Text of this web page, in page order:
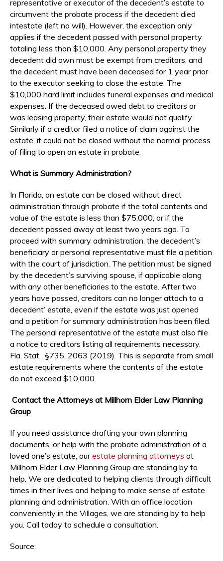
representative or executor of the decedent’s estate to
circumvent the probate process if the decedent died
intestate (left no will). However, the exception only
applies if the decedent passed with personal property
totaling less than $10,000. Any personal property they
decedent did own must be exempt from creditors, and
the decedent must have been deceased for 1 year prior
to the executor seeking to close the estate. The
$10,000 hard limit includes funeral expenses and medical
expenses. If the deceased owed debt to creditors or
was leasing property, their estate would not qualify.
Similarly if a creditor filed a notice of claim against the
estate, it could not be closed without the normal process
of filing to open an estate in probate.
What is Summary Administration?
In Florida, an estate can be closed without direct
administration through probate if the total contents and
value of the estate is less than $75,000, or if the
decedent passed away at least two years ago. To
proceed with summary administration, the decedent’s
beneficiary or personal representative must file a petition
with the court of jurisdiction. The petition must be signed
by the decedent’s surviving spouse, if applicable along
with any other beneficiaries to the estate. After two
years have passed, creditors can no longer attach to a
decedent’ estate, even if the estate was just opened
and a petition for summary administration has been filed.
The personal representative of the estate must also file
a notice to creditors listing all requirements necessary.
Fla. Stat. §735. 2063 (2019). This is separate from small
estate requirements where the contents of the estate
do not exceed $10,000.
Contact the Attorneys at Millhorn Elder Law Planning
Group
If you need assistance drafting your own planning
documents, or help with the probate administration of a
loved one’s estate, ourestate planning attorneys at
Millhorn Elder Law Planning Group are standing by to
help. We are dedicated to helping clients through difficult
times in their lives and helping to make sense of estate
planning and administration. With an office location
conveniently in the Villages, we are standing by to help
you. Call today to schedule a consultation.
Source: